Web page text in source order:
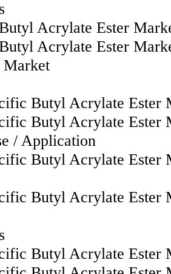
Acrylate Ester
Acrylate Ester
Butyl Acrylate
Butyl Acrylate Ester
/ Application
Butyl Acrylate
Butyl Acrylate Ester
Butyl Acrylate